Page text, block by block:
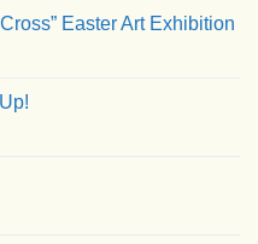
Easter Art Exhibition